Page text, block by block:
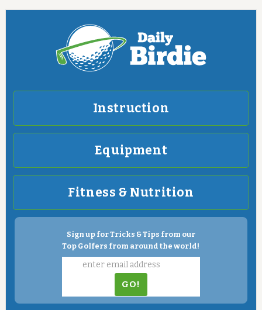
Instruction
Equipment
Fitness & Nutrition
Sign up for Tricks & Tips from our
Top Golfers from around the world!